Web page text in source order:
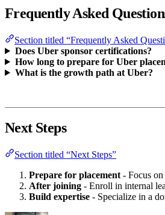
Frequently Asked
Section titled “Frequently Asked
Does Uber sponsor certifications?
How long to prepare for Uber
What is the growth path at Uber?
Next Steps
Section titled “Next Steps”
Prepare for placement - Focus
After joining - Enroll in internal
Build expertise - Specialize in a